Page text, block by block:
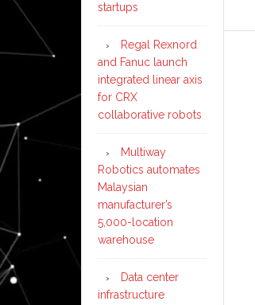
startups
Regal Rexnord
and Fanuc launch
integrated linear axis
for CRX
collaborative robots
Multiway
Robotics automates
Malaysian
manufacturer’s
5,000-location
warehouse
Data center
infrastructure